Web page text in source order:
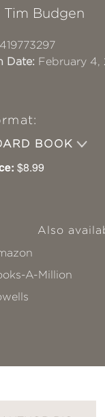
Tim Budgen
Date: February 4,
BOOK
$8.99
Also
A-Million